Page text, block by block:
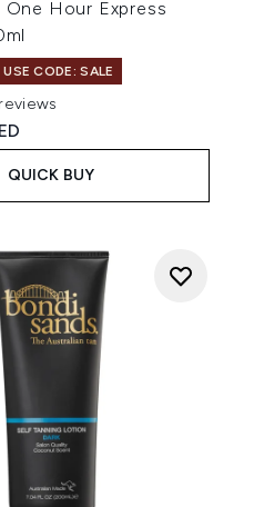
One Hour Express
CODE: SALE
a maximum of 5
Retail Price:
price:
QUICK BUY